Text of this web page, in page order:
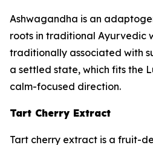
Ashwagandha is an
roots in traditional Ayurvedic
traditionally associated with
a settled state, which fits the
calm-focused direction.
Tart Cherry Extract
Tart cherry extract is a fruit-